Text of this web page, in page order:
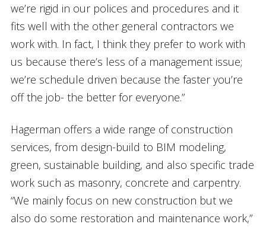
we’re rigid in our polices and procedures and it
fits well with the other general contractors we
work with. In fact, I think they prefer to work with
us because there’s less of a management issue;
we’re schedule driven because the faster you’re
off the job- the better for everyone.”
Hagerman offers a wide range of construction
services, from design-build to BIM modeling,
green, sustainable building, and also specific trade
work such as masonry, concrete and carpentry.
“We mainly focus on new construction but we
also do some restoration and maintenance work,”